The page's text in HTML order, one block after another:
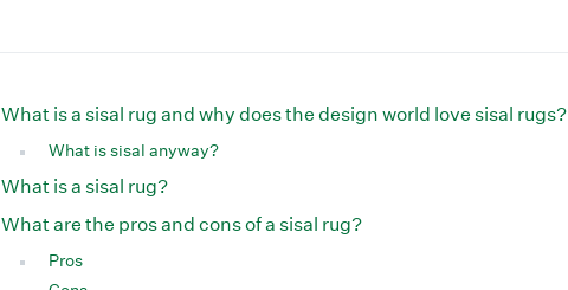
What is a sisal rug and why does the design world love sisal rugs?
What is sisal anyway?
What is a sisal rug?
What are the pros and cons of a sisal rug?
Pros